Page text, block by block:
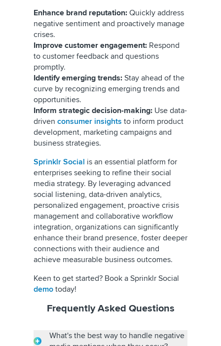
Enhance brand reputation: Quickly address
negative sentiment and proactively manage
crises.
Improve customer engagement: Respond
to customer feedback and questions
promptly.
Identify emerging trends: Stay ahead of the
curve by recognizing emerging trends and
opportunities.
Inform strategic decision-making: Use data-
driven consumer insights to inform product
development, marketing campaigns and
business strategies.
Sprinklr Social is an essential platform for
enterprises seeking to refine their social
media strategy. By leveraging advanced
social listening, data-driven analytics,
personalized engagement, proactive crisis
management and collaborative workflow
integration, organizations can significantly
enhance their brand presence, foster deeper
connections with their audience and
achieve measurable business outcomes.
Keen to get started? Book a Sprinklr Social
demo today!
Frequently Asked Questions
What's the best way to handle negative